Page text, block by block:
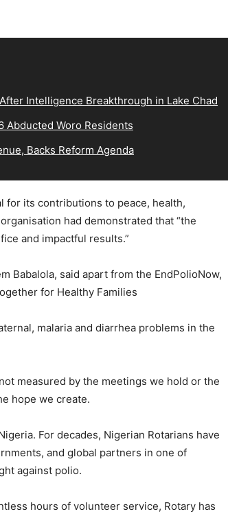
Intelligence Breakthrough in Lake Chad
Abducted Woro Residents
Backs Reform Agenda
for its contributions to peace, health,
had demonstrated that “the
and impactful results.”
Babalola, said apart from the EndPolioNow,
for Healthy Families
malaria and diarrhea problems in the
measured by the meetings we hold or the
hope we create.
For decades, Nigerian Rotarians have
and global partners in one of
against polio.
hours of volunteer service, Rotary has